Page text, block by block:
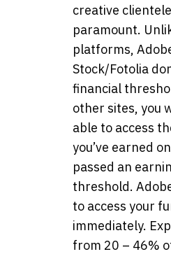
creative
paramount.
platforms,
Stock/Fotolia
financial
other sites, you
able to access
you’ve earned
passed an
threshold.
to access your
immediately.
from 20 – 46%